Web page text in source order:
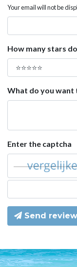
Your email will not be
How many stars
What do you want
Enter the captcha
Send review